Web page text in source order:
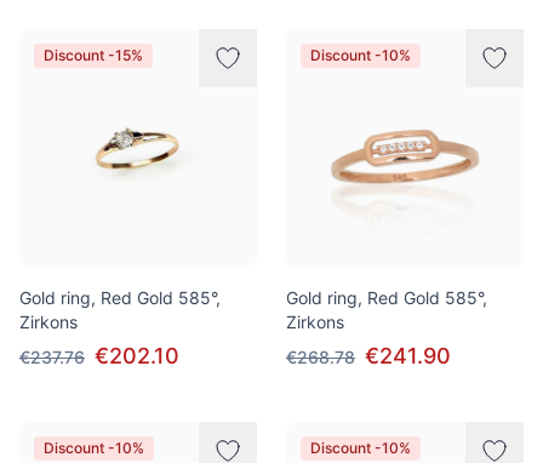
Discount -15%
Gold ring, Red Gold 585°,
Zirkons
€237.76 €202.10
Discount -10%
Gold ring, Red Gold 585°,
Zirkons
€268.78 €241.90
Discount -10% Discount -10%